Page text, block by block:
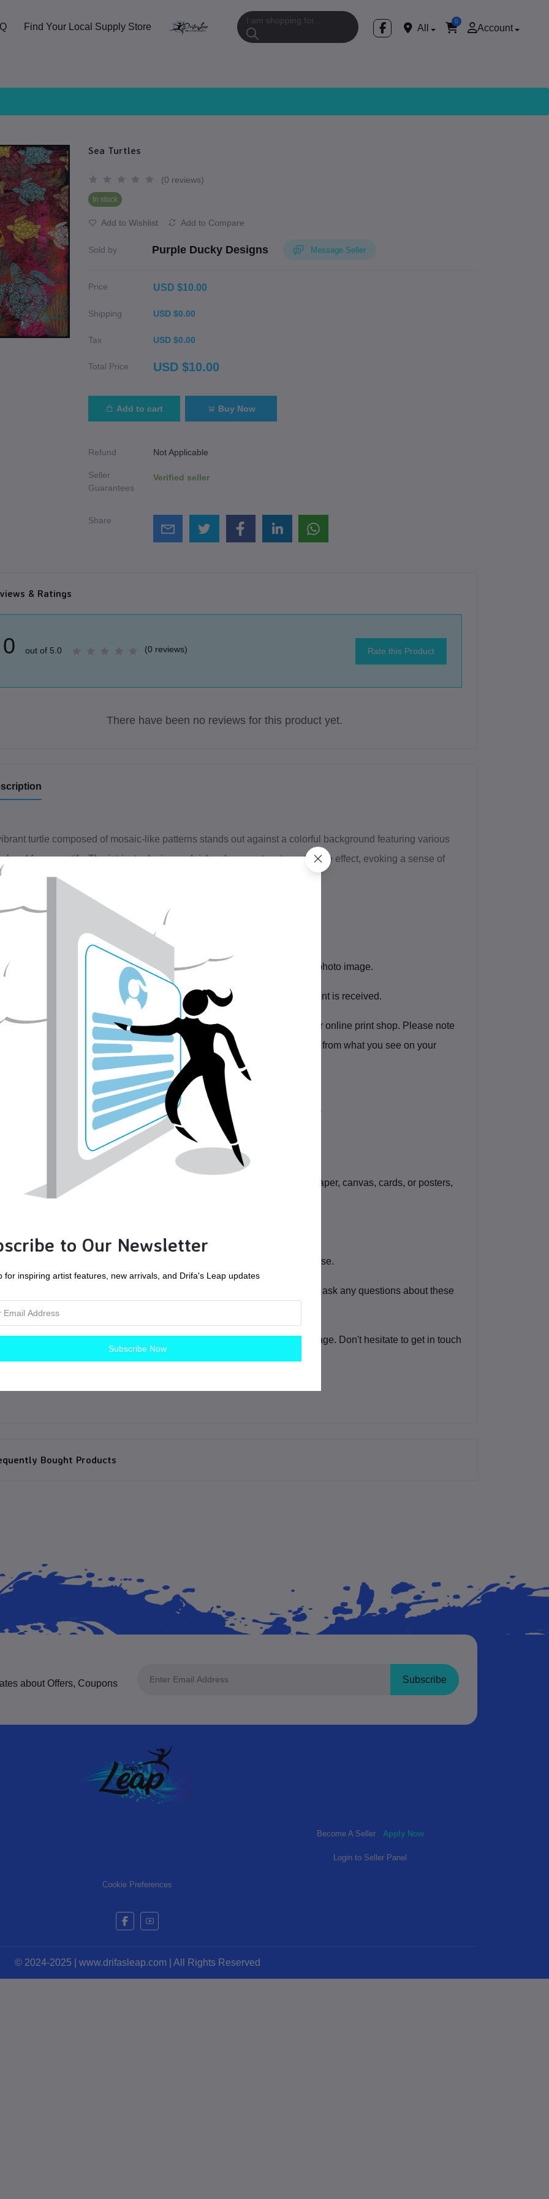
Find Your Local Supply Store All
0
Account
Sea Turtles
(0 reviews)
In stock
Add to Wishlist Add to Compare
Sold by Purple Ducky Designs Message Seller
Price USD $10.00
Shipping USD $0.00
Tax USD $0.00
Total Price USD $10.00
Add to cart Buy Now
Refund Not Applicable
Seller
Guarantees
Verified seller
Share
& Ratings
0 out of 5.0 (0 reviews) Rate this Product
There have been no reviews for this product yet.
turtle composed of mosaic-like patterns stands out against a colorful background featuring various
and fauna motifs. The intricate design and rich colors create a tapestry-like effect, evoking a sense of
diversity and beauty.
is a digital file, 32.2MB 4677 × 3307 200 × 200 ppi
READ BEFORE PURCHASING:
listing is NOT for a physical print. This listing is for the digital file of the photo image.
image file will be sent to your email address within 24 hours after payment is received.
photo is ready to print on your desktop printer, at your local print shop, or online print shop. Please note
all monitors display colors differently, so your final print may slightly differ from what you see on your
downloaded image will have the watermarks removed.
is a JPEG Digital Download: high resolution, 200 ppi.
IMAGES ARE FOR PERSONAL USE ONLY****
can use the images for personal use, such as printing on photographic paper, canvas, cards, or posters,
not post this photo for online download. This photo is not for commercial use.
cannot use the digital images on any websites or elsewhere. Feel free to ask any questions about these
before purchasing.
Crawford Evans, Purple Ducky Designs, retains the copyright to this image. Don't hesitate to get in touch
me for any and all commercial use of any images for a quote.
Bought Products
about Offers, Coupons Subscribe
Become A Seller Apply Now
Login to Seller Panel
Cookie Preferences
© 2024-2025 | www.drifasleap.com | All Rights Reserved
to Our Newsletter
for inspiring artist features, new arrivals, and Drifa's Leap updates
Subscribe Now